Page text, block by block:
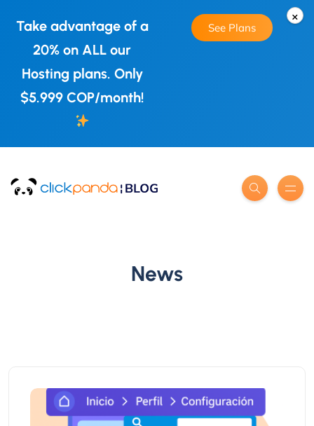
×
Take advantage of a
20% on ALL our
Hosting plans. Only
$5.999 COP/month!
See Plans
News